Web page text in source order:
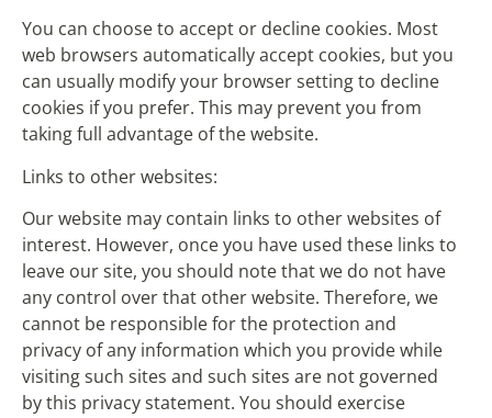
You can choose to accept or decline cookies. Most
web browsers automatically accept cookies, but you
can usually modify your browser setting to decline
cookies if you prefer. This may prevent you from
taking full advantage of the website.
Links to other websites:
Our website may contain links to other websites of
interest. However, once you have used these links to
leave our site, you should note that we do not have
any control over that other website. Therefore, we
cannot be responsible for the protection and
privacy of any information which you provide while
visiting such sites and such sites are not governed
by this privacy statement. You should exercise